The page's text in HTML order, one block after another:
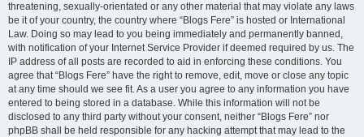
threatening, sexually-orientated or any other material that may violate any laws
be it of your country, the country where “Blogs Fere” is hosted or International
Law. Doing so may lead to you being immediately and permanently banned,
with notification of your Internet Service Provider if deemed required by us. The
IP address of all posts are recorded to aid in enforcing these conditions. You
agree that “Blogs Fere” have the right to remove, edit, move or close any topic
at any time should we see fit. As a user you agree to any information you have
entered to being stored in a database. While this information will not be
disclosed to any third party without your consent, neither “Blogs Fere” nor
phpBB shall be held responsible for any hacking attempt that may lead to the